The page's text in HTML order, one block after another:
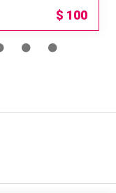
$ 100